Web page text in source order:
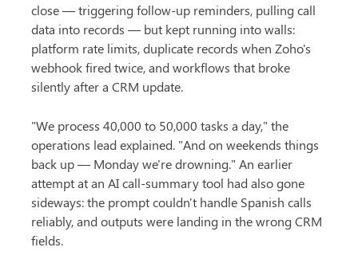
close — triggering follow-up reminders, pulling call
data into records — but kept running into walls:
platform rate limits, duplicate records when Zoho's
webhook fired twice, and workflows that broke
silently after a CRM update.
"We process 40,000 to 50,000 tasks a day," the
operations lead explained. "And on weekends things
back up — Monday we're drowning." An earlier
attempt at an AI call-summary tool had also gone
sideways: the prompt couldn't handle Spanish calls
reliably, and outputs were landing in the wrong CRM
fields.